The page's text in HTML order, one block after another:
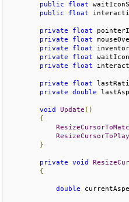
public
float
public
float
private float
private
float
private
float
private
float
private
float
private float
private
double
void Update ()
{
}
private void
{
double